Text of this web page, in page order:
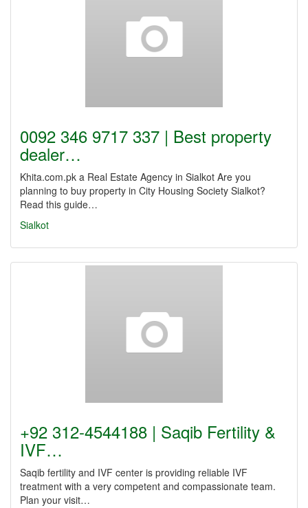
0092 346 9717 337 | Best property
dealer…
Khita.com.pk a Real Estate Agency in Sialkot Are you
planning to buy property in City Housing Society Sialkot?
Read this guide…
Sialkot
+92 312-4544188 | Saqib Fertility &
IVF…
Saqib fertility and IVF center is providing reliable IVF
treatment with a very competent and compassionate team.
Plan your visit…